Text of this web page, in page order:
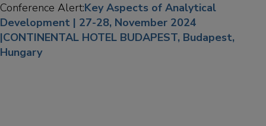
Conference Alert:Key Aspects of Analytical
Development | 27-28, November 2024
|CONTINENTAL HOTEL BUDAPEST, Budapest,
Hungary